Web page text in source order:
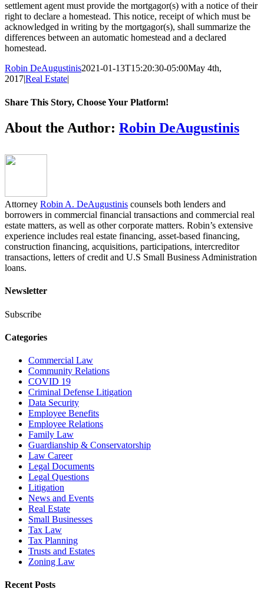
settlement agent must provide the mortgagor(s) with a notice of their
right to declare a homestead. This notice, receipt of which must be
acknowledged in writing by the mortgagor(s), shall summarize the
differences between an automatic homestead and a declared
homestead.
Robin DeAugustinis2021-01-13T15:20:30-05:00May 4th,
2017|Real Estate|
Share This Story, Choose Your Platform!
Facebook
Twitter
LinkedIn
Email
About the Author: Robin DeAugustinis
Attorney Robin A. DeAugustinis counsels both lenders and
borrowers in commercial financial transactions and commercial real
estate matters, as well as other corporate matters. Robin’s extensive
experience includes real estate financing, asset-based financing,
construction financing, acquisitions, participations, intercreditor
transactions, letters of credit and U.S Small Business Administration
loans.
Newsletter
Subscribe
Categories
Commercial Law
Community Relations
COVID 19
Criminal Defense Litigation
Data Security
Employee Benefits
Employee Relations
Family Law
Guardianship & Conservatorship
Law Career
Legal Documents
Legal Questions
Litigation
News and Events
Real Estate
Small Businesses
Tax Law
Tax Planning
Trusts and Estates
Zoning Law
Recent Posts